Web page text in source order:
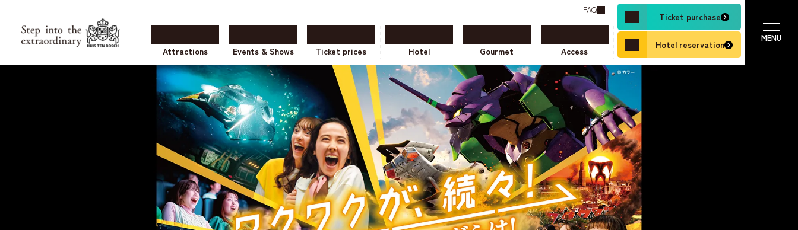
FAQ
Attractions Events & Shows Ticket prices Hotel Gourmet Access
Ticket purchase
Hotel reservation